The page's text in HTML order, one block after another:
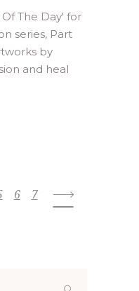
The Day' for
series, Part
by
and heal
6 7